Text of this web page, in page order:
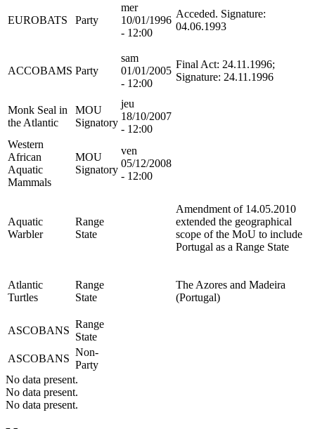
EUROBATS Party
mer
10/01/1996
- 12:00
Acceded. Signature:
04.06.1993
ACCOBAMS Party
sam
01/01/2005
- 12:00
Final Act: 24.11.1996;
Signature: 24.11.1996
Monk Seal in
the Atlantic
MOU
Signatory
jeu
18/10/2007
- 12:00
Western
African
Aquatic
Mammals
MOU
Signatory
ven
05/12/2008
- 12:00
Aquatic
Warbler
Range
State
Amendment of 14.05.2010
extended the geographical
scope of the MoU to include
Portugal as a Range State
Atlantic
Turtles
Range
State
The Azores and Madeira
(Portugal)
ASCOBANS
Range
State
ASCOBANS
Non-
Party
No data present.
No data present.
No data present.